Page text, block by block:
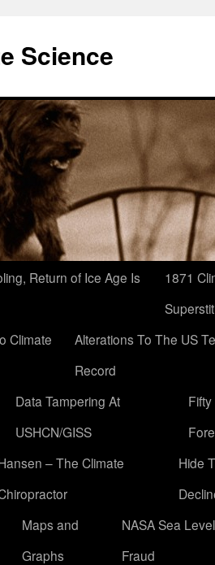
Science
Return of Ice Age Is
1871
Climate
Alterations To The US
Record
Data Tampering At
USHCN/GISS
– The Climate
Hide
Maps and
Graphs
NASA Sea Level
Fraud